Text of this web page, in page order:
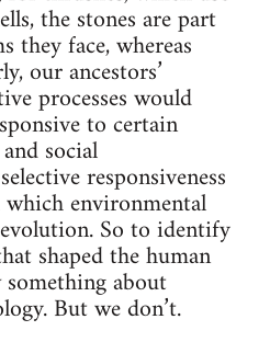
the stones are part
they face, whereas
our ancestors’
processes would
to certain
social
responsiveness
environmental
So to identify
shaped the human
about
But we don’t.